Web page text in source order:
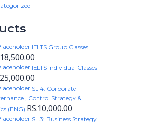
IELTS Group Classes
18,500.00
IELTS Individual Classes
25,000.00
SL 4: Corporate
, Control Strategy &
(ENG) RS.10,000.00
SL 3: Business Strategy